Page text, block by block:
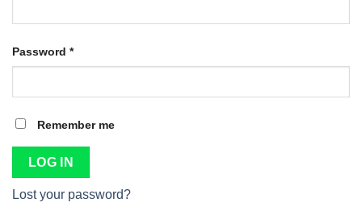
Password *
Remember me
LOG IN
Lost your password?